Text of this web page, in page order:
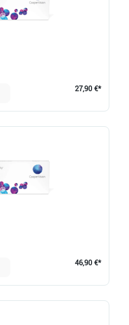
27,90 €*
46,90 €*